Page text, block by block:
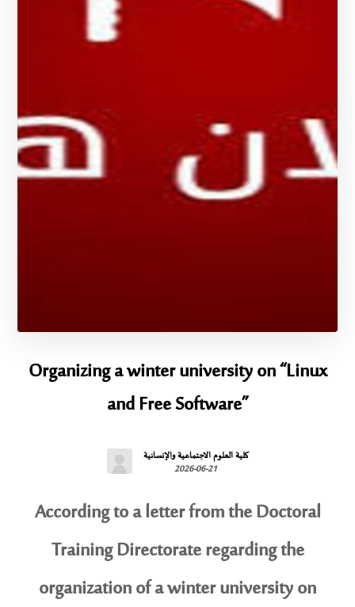
Organizing a winter university on “Linux
and Free Software”
كلية العلوم الاجتماعية والإنسانية
2026-06-21
According to a letter from the Doctoral
Training Directorate regarding the
organization of a winter university on